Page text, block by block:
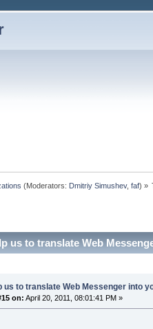
(Moderators: Dmitriy Simushev,faf) »
us to translate Web
us to translate Web Messenger into
on: April 20, 2011, 08:01:41 PM »